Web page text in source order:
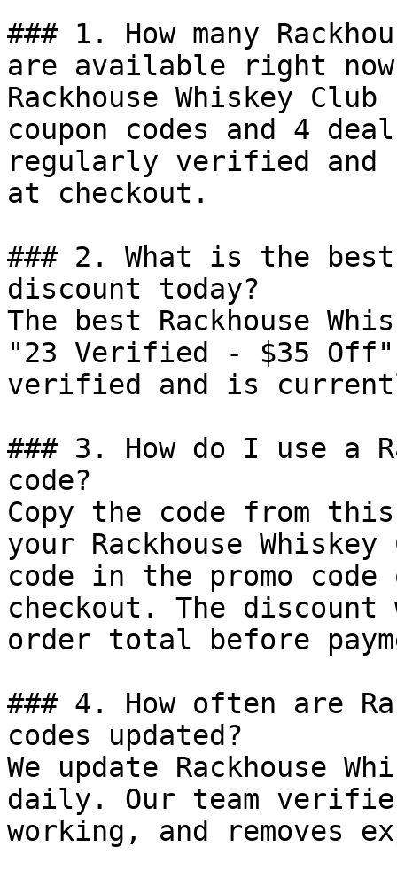
### 1. How many
are available right
Rackhouse Whiskey
coupon codes and 4
regularly verified and
at checkout.
### 2. What is the best
discount today?
The best Rackhouse
"23 Verified - $35
verified and is
### 3. How do I use a
code?
Copy the code from
your Rackhouse
code in the promo
checkout. The
order total before
### 4. How often are
codes updated?
We update Rackhouse
daily. Our team
working, and removes